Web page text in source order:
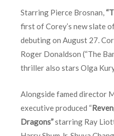
Starring Pierce Brosnan,
first of Corey’s new slate
debuting on August 27.
Roger Donaldson (“The
thriller also stars Olga
Alongside famed director
executive produced “
Dragons”starring Ray